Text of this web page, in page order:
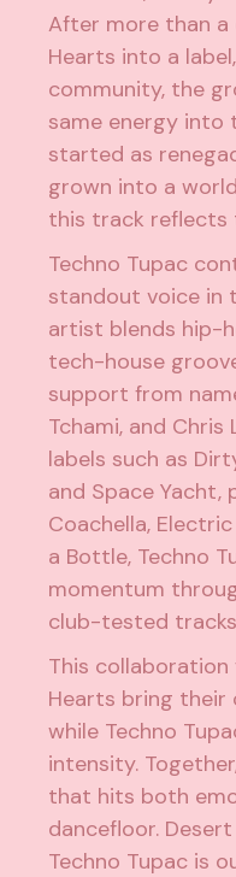
After more than a
Hearts into a
community, the
same energy into
started as
grown into a
this track reflects
Techno Tupac
standout voice in
artist blends hip-
tech-house
support from
Tchami, and Chris
labels such as
and Space Yacht,
Coachella,
a Bottle, Techno
momentum
club-tested
This collaboration
Hearts bring
while Techno
intensity.
that hits both
dancefloor. Desert
Techno Tupac is